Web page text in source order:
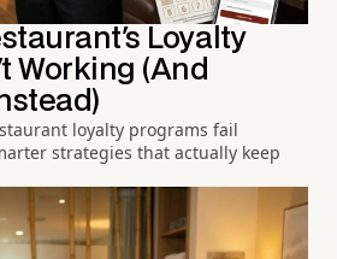
Loyalty
Working (And
loyalty programs fail
strategies that actually keep